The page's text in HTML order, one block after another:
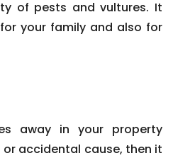
of pests and vultures. It
your family and also for
away in your property
accidental cause, then it